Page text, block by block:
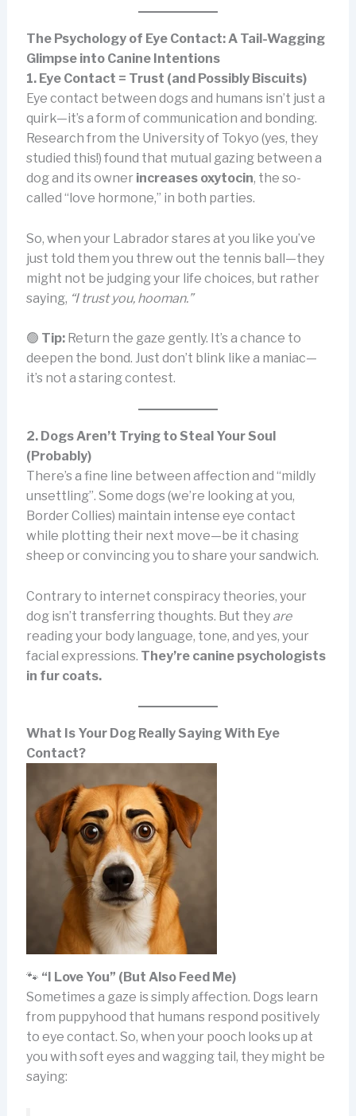
The Psychology of Eye Contact: A Tail-Wagging
Glimpse into Canine Intentions
1. Eye Contact = Trust (and Possibly Biscuits)
Eye contact between dogs and humans isn’t just a
quirk—it’s a form of communication and bonding.
Research from the University of Tokyo (yes, they
studied this!) found that mutual gazing between a
dog and its owner increases oxytocin, the so-
called “love hormone,” in both parties.
So, when your Labrador stares at you like you’ve
just told them you threw out the tennis ball—they
might not be judging your life choices, but rather
saying, “I trust you, hooman.”
🟢 Tip:Return the gaze gently. It’s a chance to
deepen the bond. Just don’t blink like a maniac—
it’s not a staring contest.
2. Dogs Aren’t Trying to Steal Your Soul
(Probably)
There’s a fine line between affection and “mildly
unsettling”. Some dogs (we’re looking at you,
Border Collies) maintain intense eye contact
while plotting their next move—be it chasing
sheep or convincing you to share your sandwich.
Contrary to internet conspiracy theories, your
dog isn’t transferring thoughts. But they are
reading your body language, tone, and yes, your
facial expressions. They’re canine psychologists
in fur coats.
What Is Your Dog Really Saying With Eye
Contact?
🐾 “I Love You” (But Also Feed Me)
Sometimes a gaze is simply affection. Dogs learn
from puppyhood that humans respond positively
to eye contact. So, when your pooch looks up at
you with soft eyes and wagging tail, they might be
saying: